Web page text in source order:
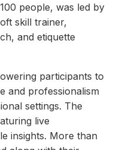
people, was led by
skill trainer,
and etiquette
participants to
and professionalism
settings. The
live
insights. More than